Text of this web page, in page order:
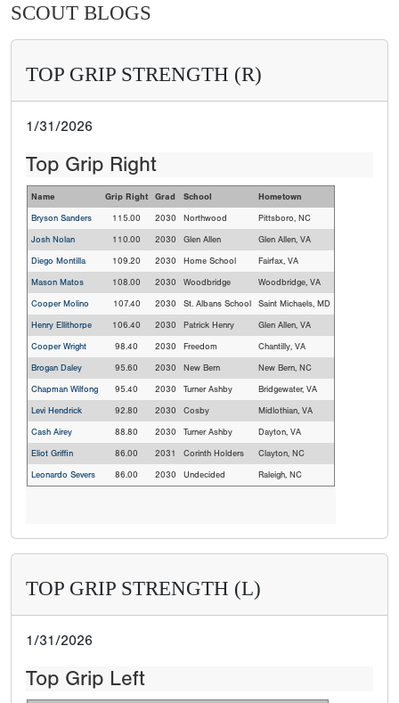
SCOUT BLOGS
TOP GRIP STRENGTH (R)
1/31/2026
Top Grip Right
Name Grip Right Grad School
Hometown
Bryson Sanders
115.00 2030 Northwood
Pittsboro, NC
Josh Nolan
110.00 2030 Glen Allen
Glen Allen, VA
Diego Montilla
109.20 2030 Home School
Fairfax, VA
Mason Matos
108.00 2030 Woodbridge
Woodbridge, VA
Cooper Molino
107.40 2030 St. Albans School
Saint Michaels, MD
Henry Ellithorpe
106.40 2030 Patrick Henry
Glen Allen, VA
Cooper Wright
98.40 2030 Freedom
Chantilly, VA
Brogan Daley
95.60 2030 New Bern
New Bern, NC
Chapman Wilfong
95.40 2030 Turner Ashby
Bridgewater, VA
Levi Hendrick
92.80 2030 Cosby
Midlothian, VA
Cash Airey
88.80 2030 Turner Ashby
Dayton, VA
Eliot Griffin
86.00 2031 Corinth Holders
Clayton, NC
Leonardo Severs
86.00 2030 Undecided Raleigh, NC
TOP GRIP STRENGTH (L)
1/31/2026
Top Grip Left